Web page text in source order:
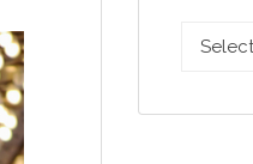
Browse
by